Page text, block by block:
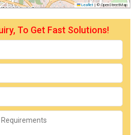
Leaflet | © OpenStreetMap
To Get Fast Solutions!